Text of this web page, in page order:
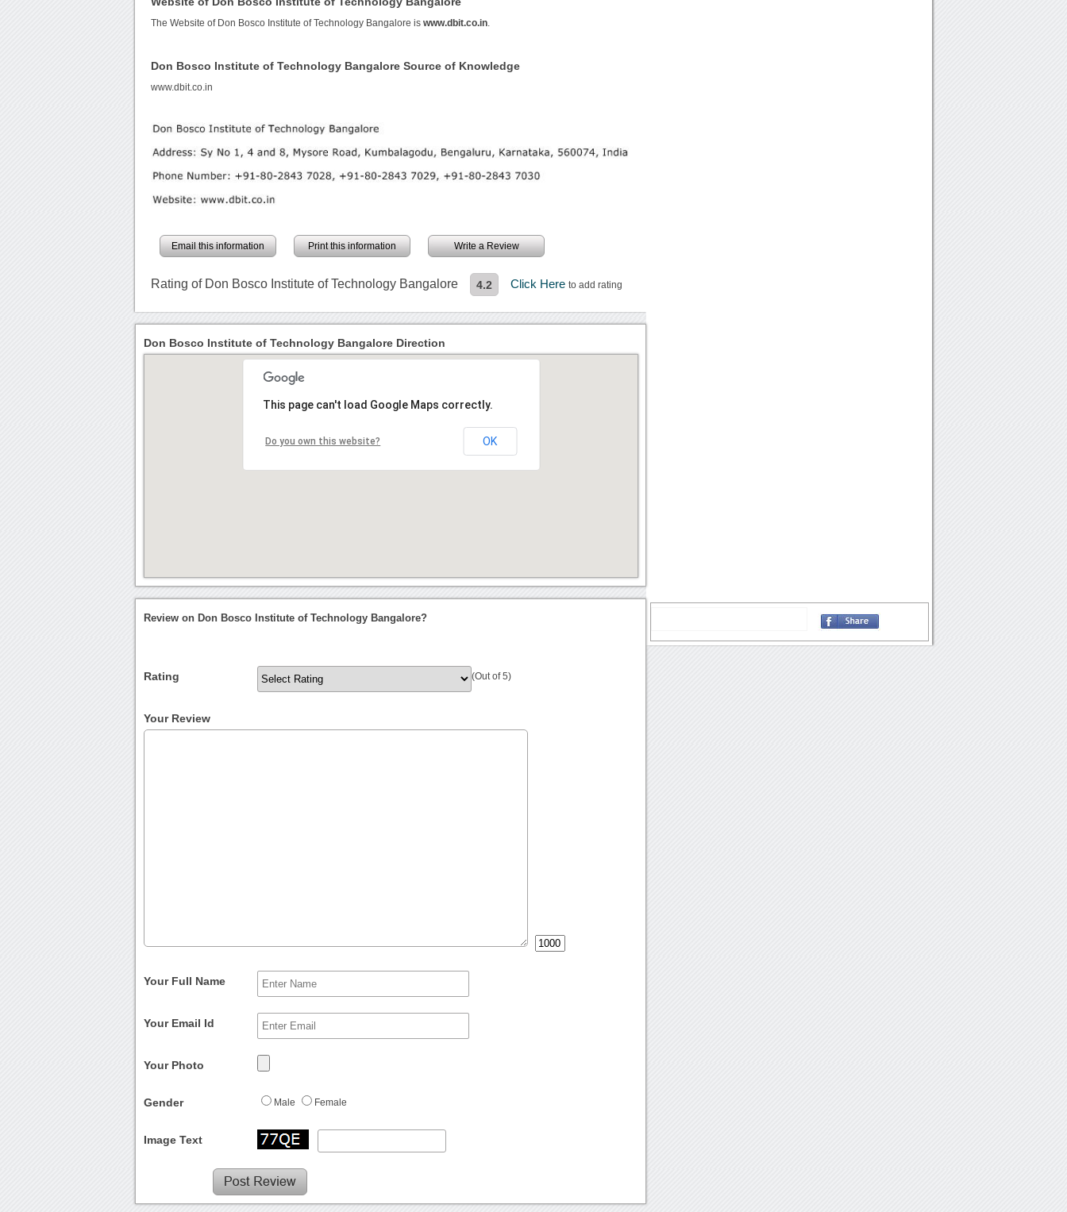
The Website of Don Bosco Institute of Technology Bangalore iswww.dbit.co.in
Don Bosco Institute of Technology Bangalore Source of Knowledge
www.dbit.co.in
Email this information Print this information Write a Review
Rating of Don Bosco Institute of Technology Bangalore 4.2 Click Hereto add rating
Don Bosco Institute of Technology Bangalore Direction
This page can't load Google Maps correctly.
Do you own this website? OK
Review on Don Bosco Institute of Technology Bangalore?
Rating (Out of 5)
Your Review
Your Full Name
Your Email Id
Your Photo
Gender Male Female
Image Text